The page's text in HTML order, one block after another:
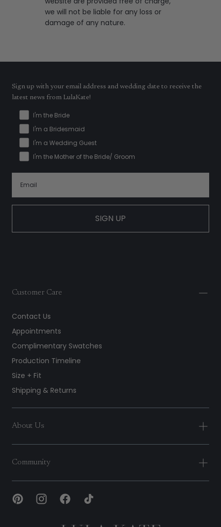
we will not be liable for any loss or
damage of any nature.
Sign up with your email address and wedding date to receive the
latest news from LulaKate!
I'm the Bride
I'm a Bridesmaid
I'm a Wedding Guest
I'm the Mother of the Bride/ Groom
SIGN UP
Customer Care
Contact Us
Appointments
Complimentary Swatches
Production Timeline
Size + Fit
Shipping & Returns
About Us
Community